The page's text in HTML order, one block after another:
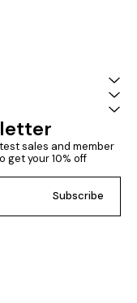
sales and member
get your 10% off
Subscribe